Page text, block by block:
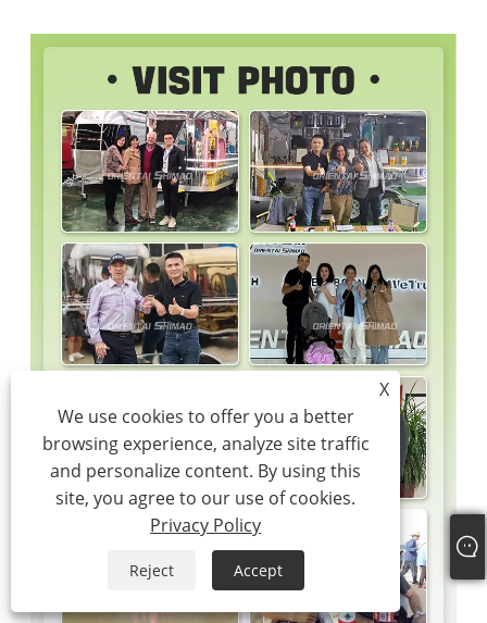
X
We use cookies to offer you a better
browsing experience, analyze site traffic
and personalize content. By using this
site, you agree to our use of cookies.
Privacy Policy
Reject Accept